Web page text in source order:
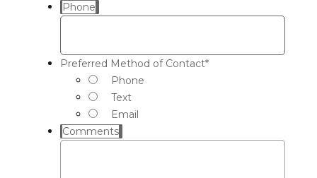
Phone
Preferred Method of Contact*
Phone
Text
Email
Comments